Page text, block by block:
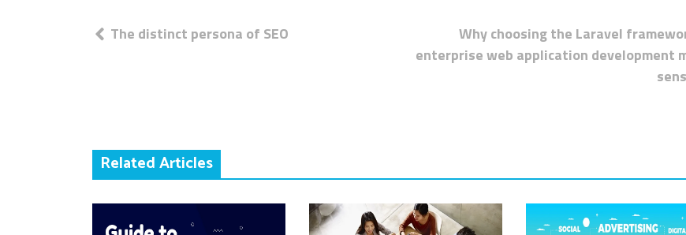
Post
navigation
The distinct persona of SEO
Why choosing the Laravel
enterprise web application development
Related Articles